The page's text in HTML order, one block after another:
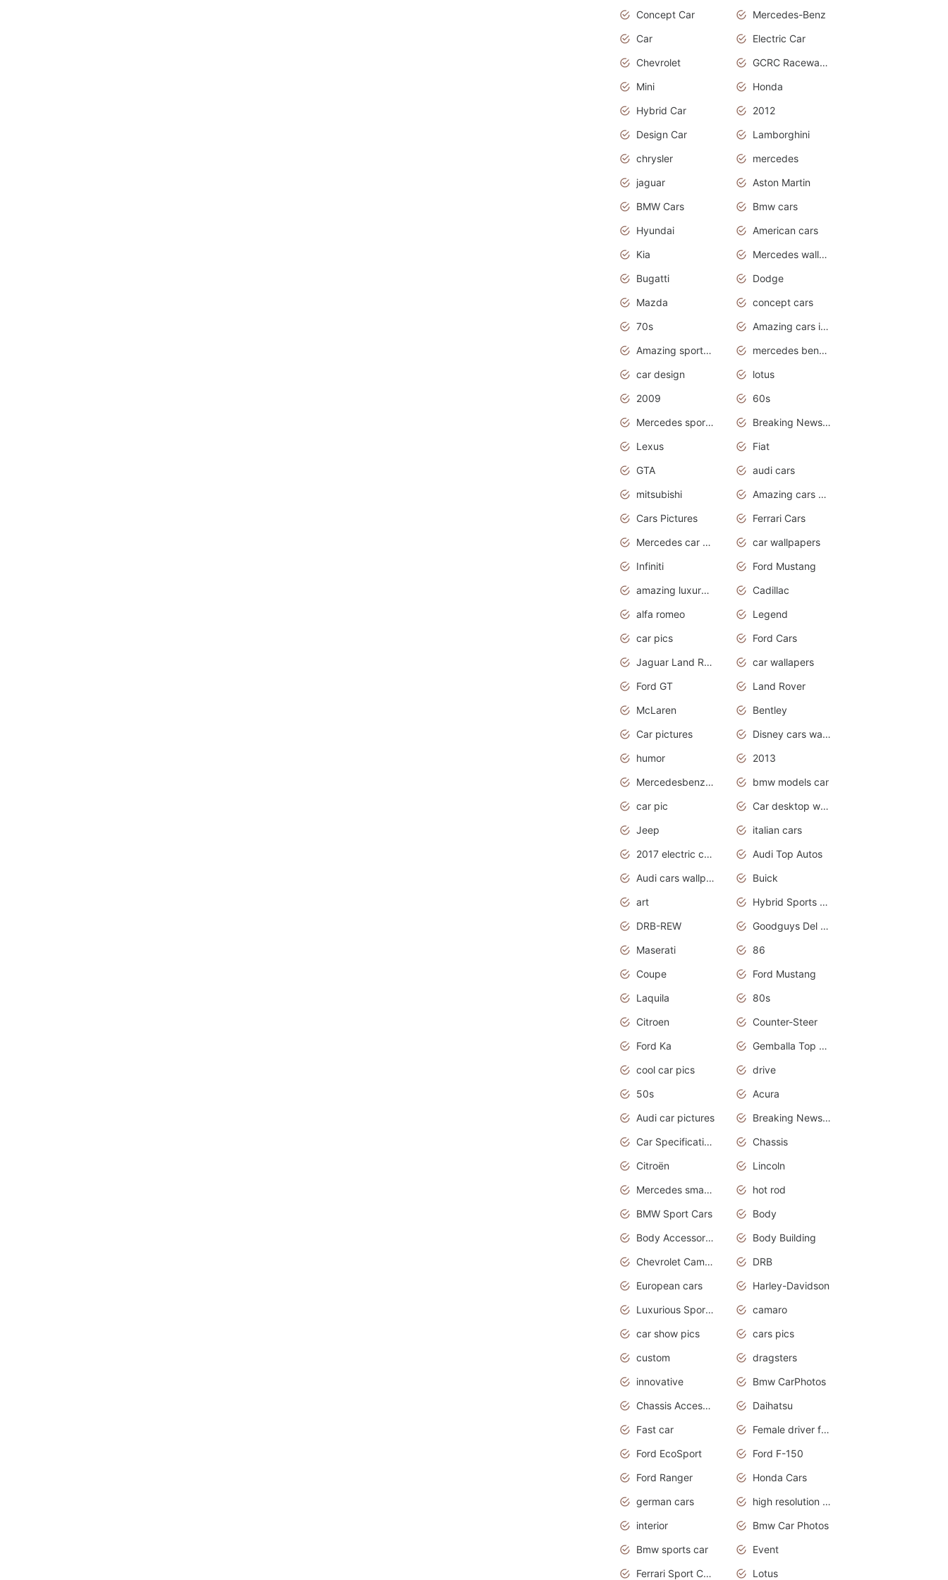
Concept Car
Mercedes-Benz
Car
Electric Car
Chevrolet
GCRC Raceway 2015
Mini
Honda
Hybrid Car
2012
Design Car
Lamborghini
chrysler
mercedes
jaguar
Aston Martin
BMW Cars
Bmw cars
Hyundai
American cars
Kia
Mercedes wallpaper
Bugatti
Dodge
Mazda
concept cars
70s
Amazing cars in the world
Amazing sports cars
mercedes benz car wallpaper
car design
lotus
2009
60s
Mercedes sports cars
Breaking News Alerts.Otomotif News.Otomotif Review.
Lexus
Fiat
GTA
audi cars
mitsubishi
Amazing cars wallpapers
Cars Pictures
Ferrari Cars
Mercedes car cover
car wallpapers
Infiniti
Ford Mustang
amazing luxury cars
Cadillac
alfa romeo
Legend
car pics
Ford Cars
Jaguar Land Rover
car wallapers
Ford GT
Land Rover
McLaren
Bentley
Car pictures
Disney cars wallpaper
humor
2013
Mercedesbenz smartcar
bmw models car
car pic
Car desktop wallpaper
Jeep
italian cars
2017 electric cars
Audi Top Autos
Audi cars wallpapers
Buick
art
Hybrid Sports Cars
DRB-REW
Goodguys Del Mar 2011
Maserati
86
Coupe
Ford Mustang
Laquila
80s
Citroen
Counter-Steer
Ford Ka
Gemballa Top Cars
cool car pics
drive
50s
Acura
Audi car pictures
Breaking News Alerts.Otomotif News.Otomotif Review.Audi.
Car Specifications
Chassis
Citroën
Lincoln
Mercedes smart car
hot rod
BMW Sport Cars
Body
Body Accessories
Body Building
Chevrolet Camaro
DRB
European cars
Harley-Davidson
Luxurious Sports Sedan
camaro
car show pics
cars pics
custom
dragsters
innovative
Bmw CarPhotos
Chassis Accessories
Daihatsu
Fast car
Female driver funny accident
Ford EcoSport
Ford F-150
Ford Ranger
Honda Cars
german cars
high resolution car wallpaper
interior
Bmw Car Photos
Bmw sports car
Event
Ferrari Sport Cars
Lotus